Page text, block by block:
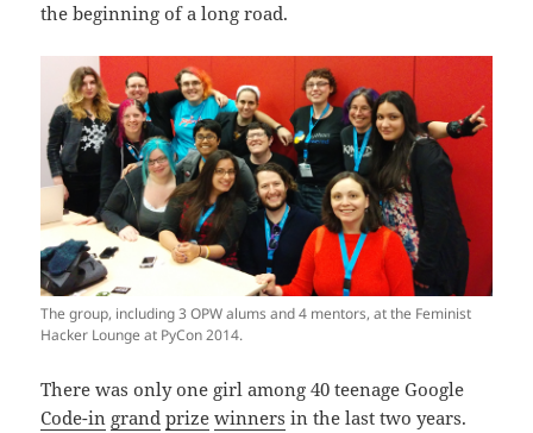
the beginning of a long road.
The group, including 3 OPW alums and 4 mentors, at the Feminist
Hacker Lounge at PyCon 2014.
There was only one girl among 40 teenage Google
Code-in grand prize winners in the last two years.